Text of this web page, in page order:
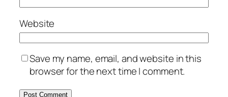
Website
Save my name, email, and website in this
browser for the next time I comment.